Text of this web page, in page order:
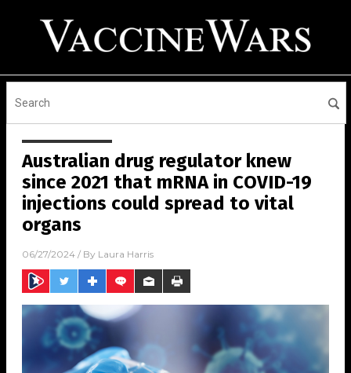
Australian drug regulator knew
since 2021 that mRNA in COVID-19
injections could spread to vital
organs
06/27/2024 / By Laura Harris